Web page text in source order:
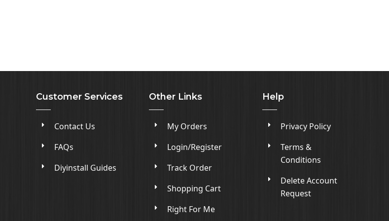
Customer Services
Contact Us
FAQs
Diyinstall Guides
Other Links
My Orders
Login/Register
Track Order
Shopping Cart
Right For Me
Help
Privacy Policy
Terms &
Conditions
Delete Account
Request